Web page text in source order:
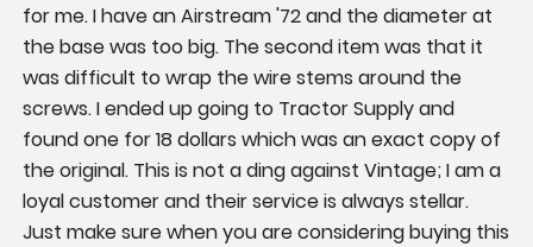
for me. I have an Airstream '72 and the diameter at
the base was too big. The second item was that it
was difficult to wrap the wire stems around the
screws. I ended up going to Tractor Supply and
found one for 18 dollars which was an exact copy of
the original. This is not a ding against Vintage; I am a
loyal customer and their service is always stellar.
Just make sure when you are considering buying this